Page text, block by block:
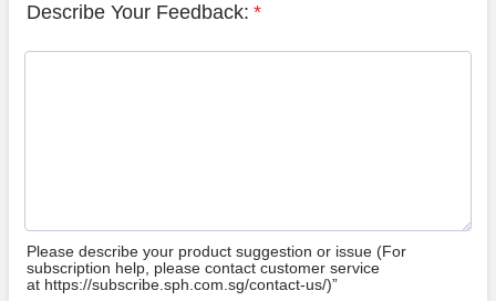
Describe Your Feedback: *
Please describe your product suggestion or issue (For
subscription help, please contact customer service
at https://subscribe.sph.com.sg/contact-us/)”